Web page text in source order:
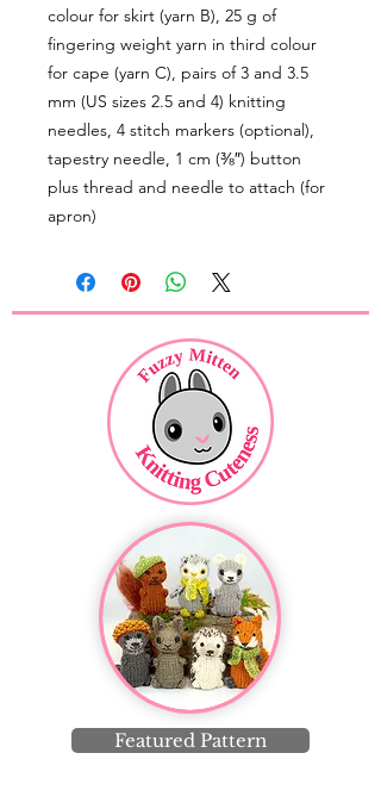
colour for skirt (yarn B), 25 g of
fingering weight yarn in third colour
for cape (yarn C), pairs of 3 and 3.5
mm (US sizes 2.5 and 4) knitting
needles, 4 stitch markers (optional),
tapestry needle, 1 cm (⅜″) button
plus thread and needle to attach (for
apron)
Featured Pattern